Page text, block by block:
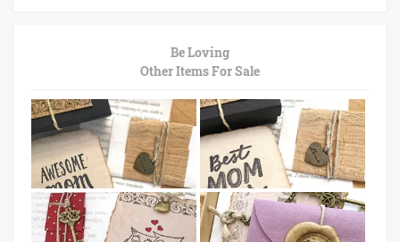
Be Loving
Other Items For Sale